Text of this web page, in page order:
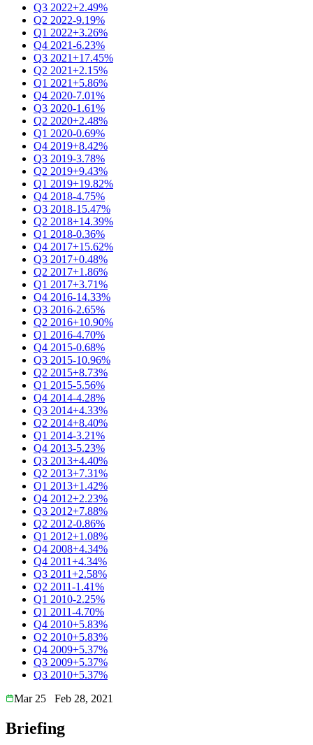
Q3 2022+2.49%
Q2 2022-9.19%
Q1 2022+3.26%
Q4 2021-6.23%
Q3 2021+17.45%
Q2 2021+2.15%
Q1 2021+5.86%
Q4 2020-7.01%
Q3 2020-1.61%
Q2 2020+2.48%
Q1 2020-0.69%
Q4 2019+8.42%
Q3 2019-3.78%
Q2 2019+9.43%
Q1 2019+19.82%
Q4 2018-4.75%
Q3 2018-15.47%
Q2 2018+14.39%
Q1 2018-0.36%
Q4 2017+15.62%
Q3 2017+0.48%
Q2 2017+1.86%
Q1 2017+3.71%
Q4 2016-14.33%
Q3 2016-2.65%
Q2 2016+10.90%
Q1 2016-4.70%
Q4 2015-0.68%
Q3 2015-10.96%
Q2 2015+8.73%
Q1 2015-5.56%
Q4 2014-4.28%
Q3 2014+4.33%
Q2 2014+8.40%
Q1 2014-3.21%
Q4 2013-5.23%
Q3 2013+4.40%
Q2 2013+7.31%
Q1 2013+1.42%
Q4 2012+2.23%
Q3 2012+7.88%
Q2 2012-0.86%
Q1 2012+1.08%
Q4 2008+4.34%
Q4 2011+4.34%
Q3 2011+2.58%
Q2 2011-1.41%
Q1 2010-2.25%
Q1 2011-4.70%
Q4 2010+5.83%
Q2 2010+5.83%
Q4 2009+5.37%
Q3 2009+5.37%
Q3 2010+5.37%
Mar 25
Feb 28, 2021
Briefing